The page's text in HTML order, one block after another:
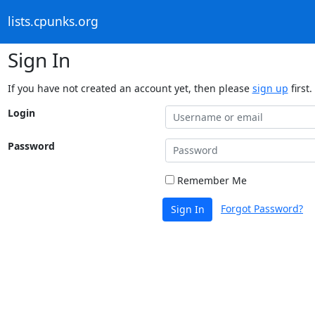
lists.cpunks.org
Sign In
If you have not created an account yet, then please sign up first.
Login
Password
Remember Me
Sign In Forgot Password?